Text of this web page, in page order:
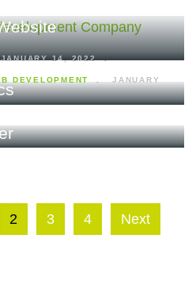
JANUARY 14, 2022
DEVELOPMENT JANUARY
2 3 4 Next